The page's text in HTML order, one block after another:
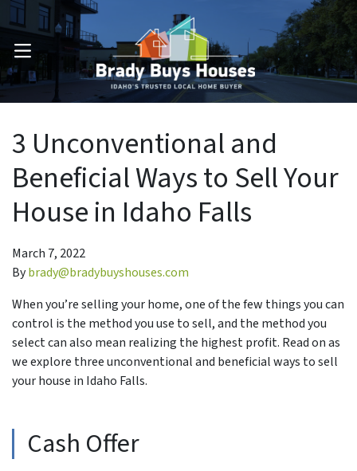
OPEN MENU
3 Unconventional and
Beneficial Ways to Sell Your
House in Idaho Falls
March 7, 2022
Bybrady@bradybuyshouses.com
When you’re selling your home, one of the few things you can
control is the method you use to sell, and the method you
select can also mean realizing the highest profit. Read on as
we explore three unconventional and beneficial ways to sell
your house in Idaho Falls.
Cash Offer